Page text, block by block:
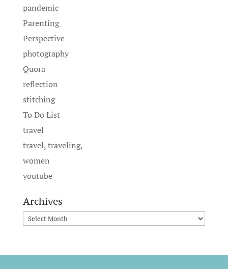
pandemic
Parenting
Perspective
photography
Quora
reflection
stitching
To Do List
travel
travel, traveling,
women
youtube
Archives
Archives